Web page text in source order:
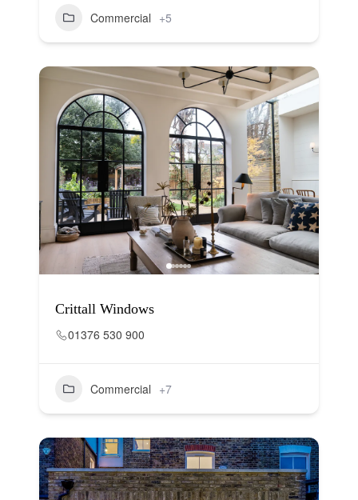
Commercial +5
Crittall Windows
01376 530 900
Commercial +7